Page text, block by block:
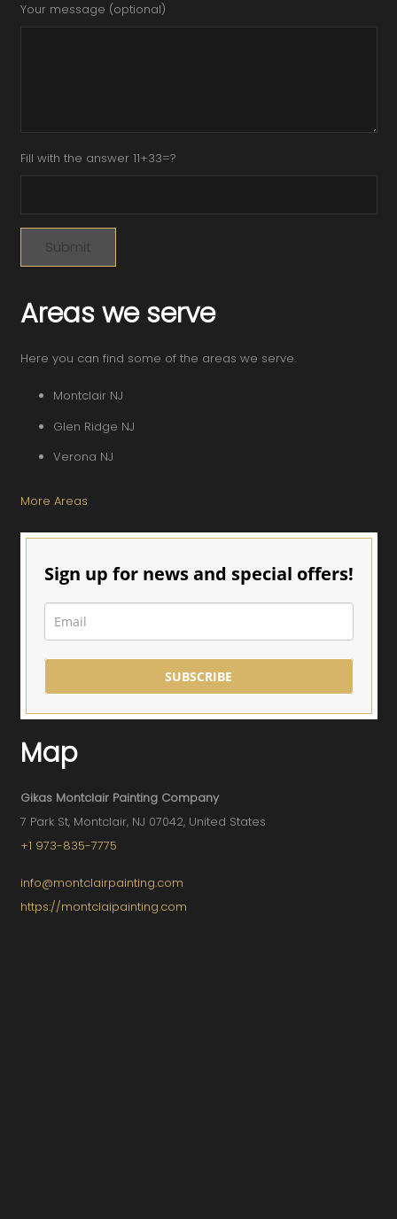
Your message (optional)
Fill with the answer 11+33=?
Areas we serve
Here you can find some of the areas we serve.
Montclair NJ
Glen Ridge NJ
Verona NJ
More Areas
Sign up for news and special offers!
SUBSCRIBE
Map
Gikas Montclair Painting Company
7 Park St, Montclair, NJ 07042, United States
+1 973-835-7775
info@montclairpainting.com
https://montclaipainting.com